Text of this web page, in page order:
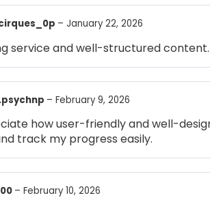
– January 22, 2026
service and well-structured content.
– February 9, 2026
how user-friendly and well-
track my progress easily.
– February 10, 2026